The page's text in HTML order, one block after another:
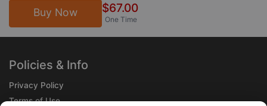
Buy Now $67.00
One Time
Policies & Info
Privacy Policy
Terms of Use